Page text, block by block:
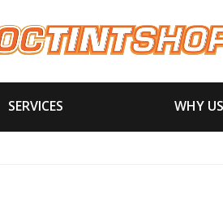
SERVICES WHY US